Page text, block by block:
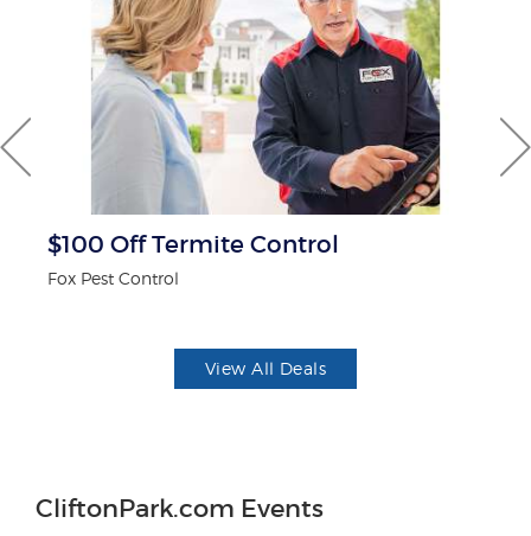
$100 Off Termite Control
Fox Pest Control
View All Deals
CliftonPark.com Events